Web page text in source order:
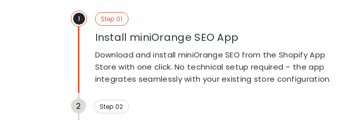
Step 01
Install miniOrange SEO App
Download and install miniOrange SEO from the Shopify App
Store with one click. No technical setup required – the app
integrates seamlessly with your existing store configuration.
Step 02
Click Scan your store to automatically analyze your entire